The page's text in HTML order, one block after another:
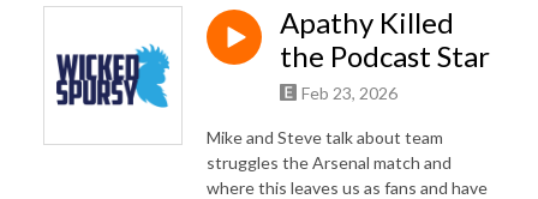
Apathy Killed
the Podcast Star
Feb 23, 2026
Mike and Steve talk about team
struggles the Arsenal match and
where this leaves us as fans and have